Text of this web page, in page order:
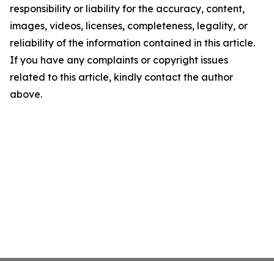
responsibility or liability for the accuracy, content,
images, videos, licenses, completeness, legality, or
reliability of the information contained in this article.
If you have any complaints or copyright issues
related to this article, kindly contact the author
above.